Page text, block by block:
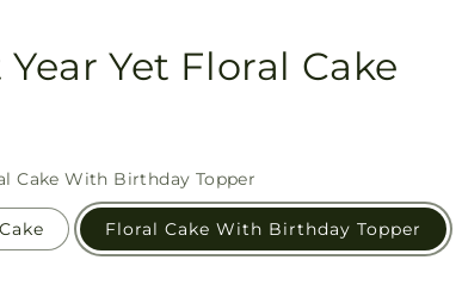
Year Yet Floral Cake
Cake With Birthday Topper
Floral Cake With Birthday Topper